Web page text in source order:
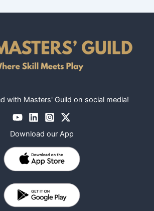
with Masters' Guild on social media!
Download our App